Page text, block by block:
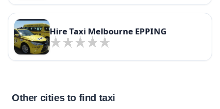
Hire Taxi Melbourne EPPING
Other cities to find taxi